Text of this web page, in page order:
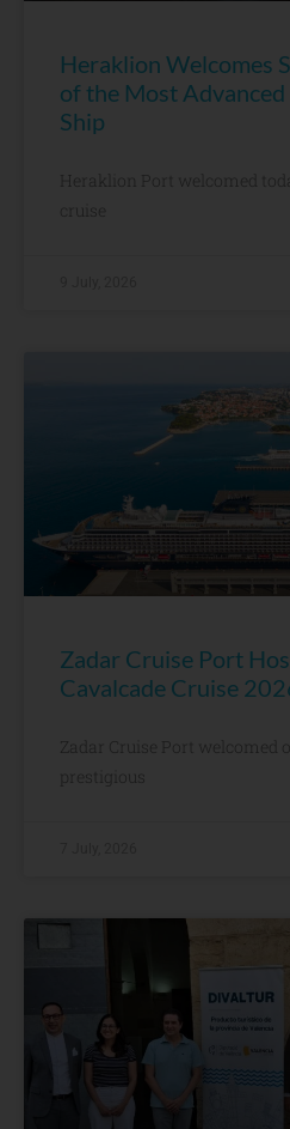
Heraklion Welcomes
of the Most
Ship
Heraklion Port welcomed
cruise
Zadar Cruise Port
Cavalcade Cruise
Zadar Cruise Port welcomed
prestigious